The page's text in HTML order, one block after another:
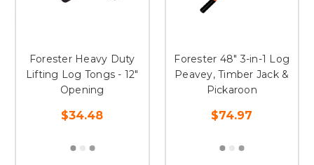
Forester Heavy Duty
Lifting Log Tongs - 12"
Opening
$34.48
Forester 48" 3-in-1 Log
Peavey, Timber Jack &
Pickaroon
$74.97